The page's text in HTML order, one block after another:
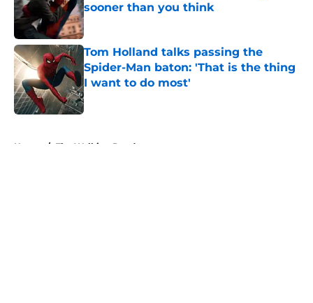
sooner than you think
Published by on Invalid Date
Tom Holland talks passing the
Spider-Man baton: 'That is the thing
I want to do most'
Published by on Invalid Date
Home / The Walking Dead